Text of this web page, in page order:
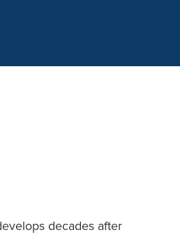
decades after